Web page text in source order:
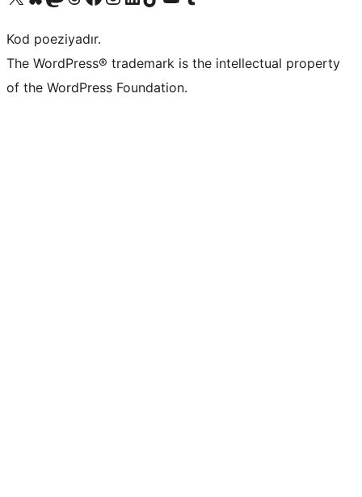
Kod poeziyadır.
The WordPress® trademark is the intellectual property
of the WordPress Foundation.